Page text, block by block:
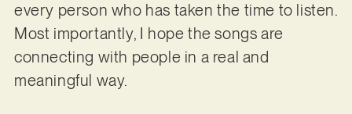
every person who has taken the time to listen.
Most importantly, I hope the songs are
connecting with people in a real and
meaningful way.